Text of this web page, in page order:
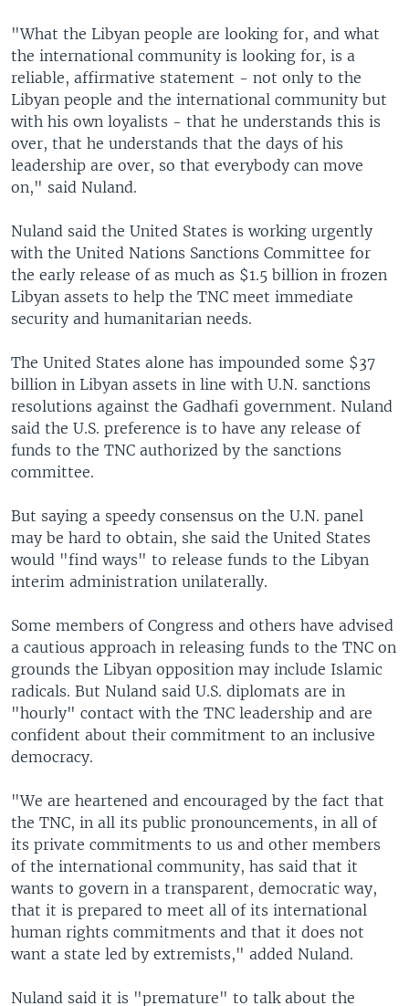
"What the Libyan people are looking for, and what
the international community is looking for, is a
reliable, affirmative statement - not only to the
Libyan people and the international community but
with his own loyalists - that he understands this is
over, that he understands that the days of his
leadership are over, so that everybody can move
on," said Nuland.
Nuland said the United States is working urgently
with the United Nations Sanctions Committee for
the early release of as much as $1.5 billion in frozen
Libyan assets to help the TNC meet immediate
security and humanitarian needs.
The United States alone has impounded some $37
billion in Libyan assets in line with U.N. sanctions
resolutions against the Gadhafi government. Nuland
said the U.S. preference is to have any release of
funds to the TNC authorized by the sanctions
committee.
But saying a speedy consensus on the U.N. panel
may be hard to obtain, she said the United States
would "find ways" to release funds to the Libyan
interim administration unilaterally.
Some members of Congress and others have advised
a cautious approach in releasing funds to the TNC on
grounds the Libyan opposition may include Islamic
radicals. But Nuland said U.S. diplomats are in
"hourly" contact with the TNC leadership and are
confident about their commitment to an inclusive
democracy.
"We are heartened and encouraged by the fact that
the TNC, in all its public pronouncements, in all of
its private commitments to us and other members
of the international community, has said that it
wants to govern in a transparent, democratic way,
that it is prepared to meet all of its international
human rights commitments and that it does not
want a state led by extremists," added Nuland.
Nuland said it is "premature" to talk about the